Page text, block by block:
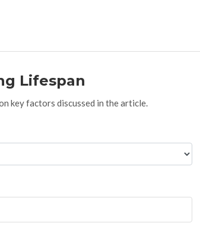
Lifespan
key factors discussed in the article.